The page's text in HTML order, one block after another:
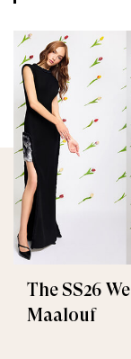
The SS26
Maalouf